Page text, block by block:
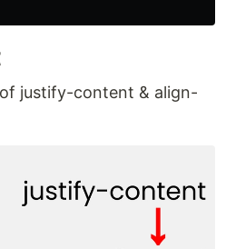
justify-content & align-